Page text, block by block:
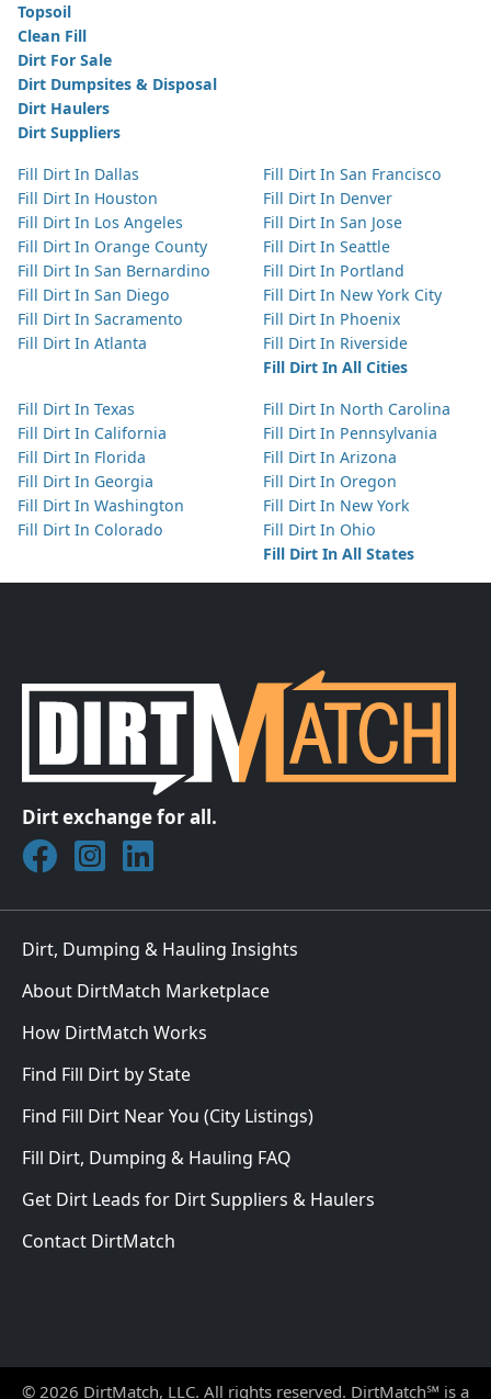
Topsoil
Clean Fill
Dirt For Sale
Dirt Dumpsites & Disposal
Dirt Haulers
Dirt Suppliers
Fill Dirt In Dallas
Fill Dirt In Houston
Fill Dirt In Los Angeles
Fill Dirt In Orange County
Fill Dirt In San Bernardino
Fill Dirt In San Diego
Fill Dirt In Sacramento
Fill Dirt In Atlanta
Fill Dirt In San Francisco
Fill Dirt In Denver
Fill Dirt In San Jose
Fill Dirt In Seattle
Fill Dirt In Portland
Fill Dirt In New York City
Fill Dirt In Phoenix
Fill Dirt In Riverside
Fill Dirt In All Cities
Fill Dirt In Texas
Fill Dirt In California
Fill Dirt In Florida
Fill Dirt In Georgia
Fill Dirt In Washington
Fill Dirt In Colorado
Fill Dirt In North Carolina
Fill Dirt In Pennsylvania
Fill Dirt In Arizona
Fill Dirt In Oregon
Fill Dirt In New York
Fill Dirt In Ohio
Fill Dirt In All States
Dirt exchange for all.
Join DirtMatch on Facebook
Follow DirtMatch on Instagram
Check out Dirtmatch on LinkedIn
Dirt, Dumping & Hauling Insights
About DirtMatch Marketplace
How DirtMatch Works
Find Fill Dirt by State
Find Fill Dirt Near You (City Listings)
Fill Dirt, Dumping & Hauling FAQ
Get Dirt Leads for Dirt Suppliers & Haulers
Contact DirtMatch
© 2026 DirtMatch, LLC. All rights reserved. DirtMatch℠ is a